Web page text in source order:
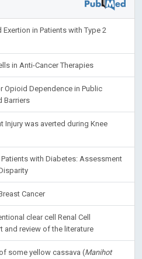
in Patients with Type 2
in Anti-Cancer Therapies
Opioid Dependence in Public
Barriers
Injury was averted during Knee
with Diabetes: Assessment
Cancer
clear cell Renal Cell
and review of the literature
some yellow cassava (Manihot